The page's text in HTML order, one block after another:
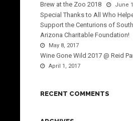
Brew at the Zoo 2018 June
Special Thanks to All Who
Support the Centurions of
Arizona Charitable Foundation!
May 8, 2017
Wine Gone Wild 2017 @ Reid
April 1, 2017
RECENT COMMENTS